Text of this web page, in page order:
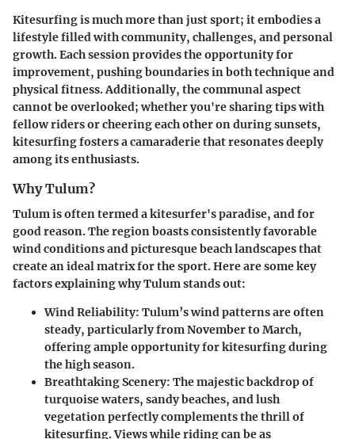
Kitesurfing is much more than just sport; it embodies a
lifestyle filled with community, challenges, and personal
growth. Each session provides the opportunity for
improvement, pushing boundaries in both technique and
physical fitness. Additionally, the communal aspect
cannot be overlooked; whether you're sharing tips with
fellow riders or cheering each other on during sunsets,
kitesurfing fosters a camaraderie that resonates deeply
among its enthusiasts.
Why Tulum?
Tulum is often termed a kitesurfer's paradise, and for
good reason. The region boasts consistently favorable
wind conditions and picturesque beach landscapes that
create an ideal matrix for the sport. Here are some key
factors explaining why Tulum stands out:
Wind Reliability: Tulum’s wind patterns are often
steady, particularly from November to March,
offering ample opportunity for kitesurfing during
the high season.
Breathtaking Scenery: The majestic backdrop of
turquoise waters, sandy beaches, and lush
vegetation perfectly complements the thrill of
kitesurfing. Views while riding can be as